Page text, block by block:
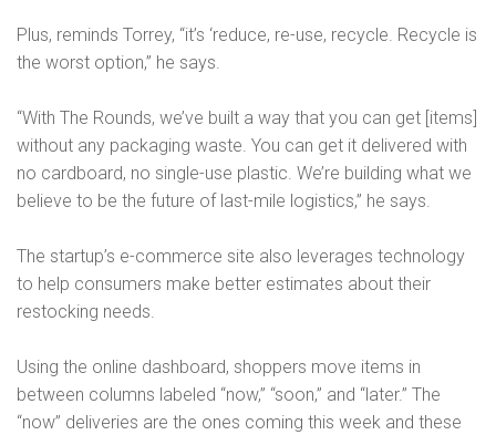
Plus, reminds Torrey, “it’s ‘reduce, re-use, recycle. Recycle is
the worst option,” he says.
“With The Rounds, we’ve built a way that you can get [items]
without any packaging waste. You can get it delivered with
no cardboard, no single-use plastic. We’re building what we
believe to be the future of last-mile logistics,” he says.
The startup’s e-commerce site also leverages technology
to help consumers make better estimates about their
restocking needs.
Using the online dashboard, shoppers move items in
between columns labeled “now,” “soon,” and “later.” The
“now” deliveries are the ones coming this week and these